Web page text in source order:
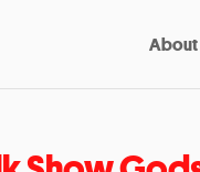
About